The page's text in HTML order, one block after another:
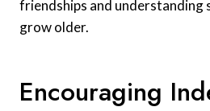
friendships and understanding
grow older.
Encouraging